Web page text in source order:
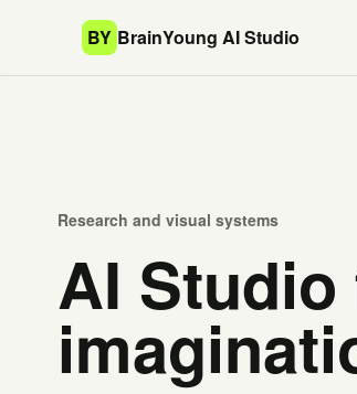
BY BrainYoung AI Studio
Research and visual systems
AI